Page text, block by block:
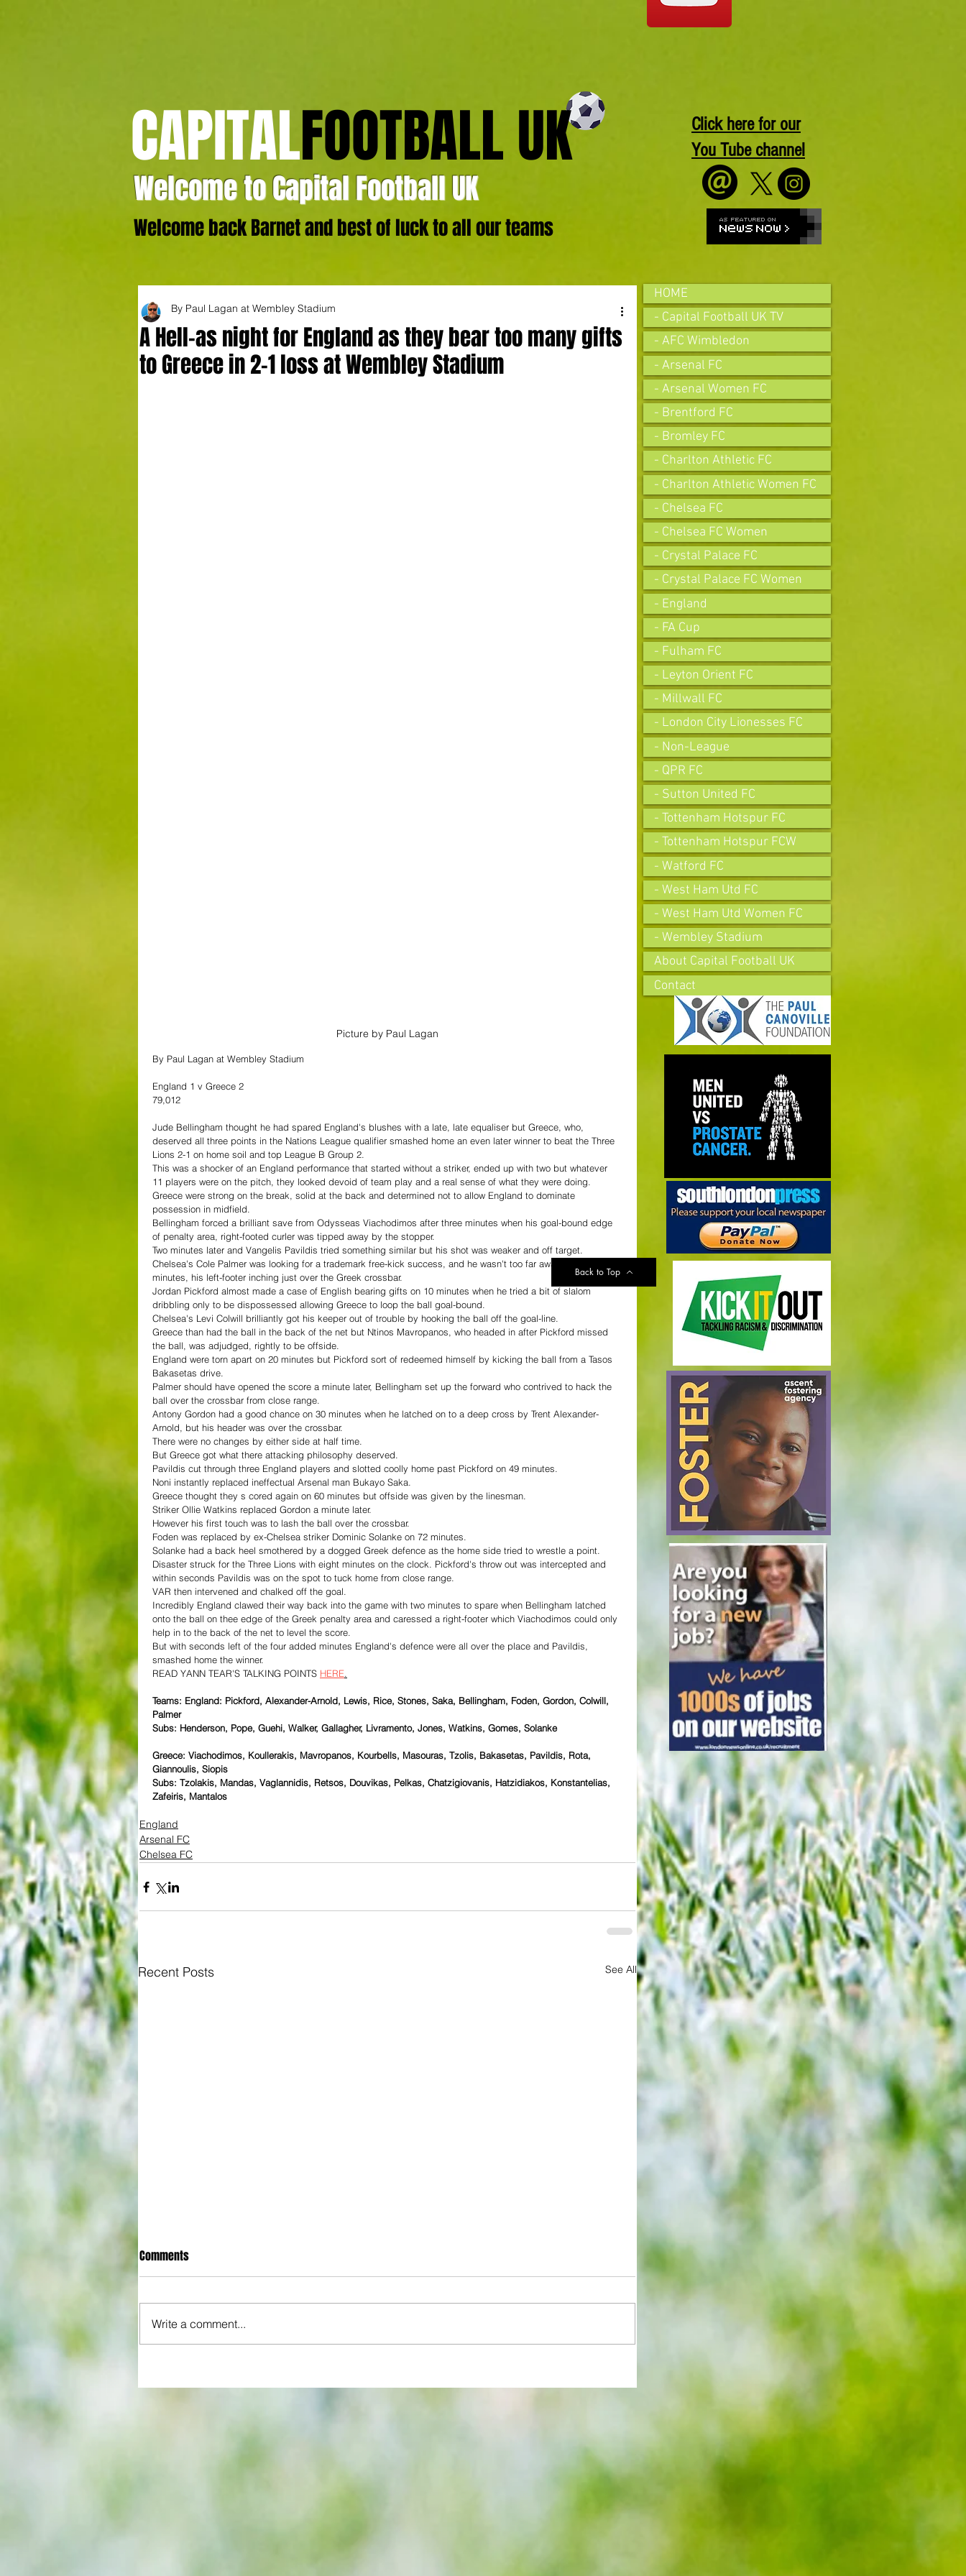
CAPITALFOOTBALL UK
Welcome to Capital Football UK
Welcome back Barnet and best of luck to all our teams
Click here for our
You Tube channel
A Hell-as night for England as they bear too many gifts
to Greece in 2-1 loss at Wembley Stadium
By Paul Lagan at Wembley Stadium
Picture by Paul Lagan
By Paul Lagan at Wembley Stadium
England 1 v Greece 2
79,012
Jude Bellingham thought he had spared England's blushes with a late, late equaliser but Greece, who,
deserved all three points in the Nations League qualifier smashed home an even later winner to beat the Three
Lions 2-1 on home soil and top League B Group 2.
This was a shocker of an England performance that started without a striker, ended up with two but whatever
11 players were on the pitch, they looked devoid of team play and a real sense of what they were doing.
Greece were strong on the break, solid at the back and determined not to allow England to dominate
possession in midfield.
Bellingham forced a brilliant save from Odysseas Viachodimos after three minutes when his goal-bound edge
of penalty area, right-footed curler was tipped away by the stopper.
Two minutes later and Vangelis Pavildis tried something similar but his shot was weaker and off target.
Chelsea's Cole Palmer was looking for a trademark free-kick success, and he wasn't too far away, on eight
minutes, his left-footer inching just over the Greek crossbar.
Jordan Pickford almost made a case of English bearing gifts on 10 minutes when he tried a bit of slalom
dribbling only to be dispossessed allowing Greece to loop the ball goal-bound.
Chelsea's Levi Colwill brilliantly got his keeper out of trouble by hooking the ball off the goal-line.
Greece than had the ball in the back of the net but Ntinos Mavropanos, who headed in after Pickford missed
the ball, was adjudged, rightly to be offside.
England were torn apart on 20 minutes but Pickford sort of redeemed himself by kicking the ball from a Tasos
Bakasetas drive.
Palmer should have opened the score a minute later, Bellingham set up the forward who contrived to hack the
ball over the crossbar from close range.
Antony Gordon had a good chance on 30 minutes when he latched on to a deep cross by Trent Alexander-
Arnold, but his header was over the crossbar.
There were no changes by either side at half time.
But Greece got what there attacking philosophy deserved.
Pavildis cut through three England players and slotted coolly home past Pickford on 49 minutes.
Noni instantly replaced ineffectual Arsenal man Bukayo Saka.
Greece thought they s cored again on 60 minutes but offside was given by the linesman.
Striker Ollie Watkins replaced Gordon a minute later.
However his first touch was to lash the ball over the crossbar.
Foden was replaced by ex-Chelsea striker Dominic Solanke on 72 minutes.
Solanke had a back heel smothered by a dogged Greek defence as the home side tried to wrestle a point.
Disaster struck for the Three Lions with eight minutes on the clock. Pickford's throw out was intercepted and
within seconds Pavildis was on the spot to tuck home from close range.
VAR then intervened and chalked off the goal.
Incredibly England clawed their way back into the game with two minutes to spare when Bellingham latched
onto the ball on thee edge of the Greek penalty area and caressed a right-footer which Viachodimos could only
help in to the back of the net to level the score.
But with seconds left of the four added minutes England's defence were all over the place and Pavildis,
smashed home the winner.
READ YANN TEAR'S TALKING POINTS HERE.
Teams: England: Pickford, Alexander-Arnold, Lewis, Rice, Stones, Saka, Bellingham, Foden, Gordon, Colwill,
Palmer
Subs: Henderson, Pope, Guehi, Walker, Gallagher, Livramento, Jones, Watkins, Gomes, Solanke
Greece: Viachodimos, Koullerakis, Mavropanos, Kourbells, Masouras, Tzolis, Bakasetas, Pavildis, Rota,
Giannoulis, Siopis
Subs: Tzolakis, Mandas, Vaglannidis, Retsos, Douvikas, Pelkas, Chatzigiovanis, Hatzidiakos, Konstantelias,
Zafeiris, Mantalos
England
Arsenal FC
Chelsea FC
Recent Posts See All
Comments
Write a comment...
Back to Top
HOME
- Capital Football UK TV
- AFC Wimbledon
- Arsenal FC
- Arsenal Women FC
- Brentford FC
- Bromley FC
- Charlton Athletic FC
- Charlton Athletic Women FC
- Chelsea FC
- Chelsea FC Women
- Crystal Palace FC
- Crystal Palace FC Women
- England
- FA Cup
- Fulham FC
- Leyton Orient FC
- Millwall FC
- London City Lionesses FC
- Non-League
- QPR FC
- Sutton United FC
- Tottenham Hotspur FC
- Tottenham Hotspur FCW
- Watford FC
- West Ham Utd FC
- West Ham Utd Women FC
- Wembley Stadium
About Capital Football UK
Contact